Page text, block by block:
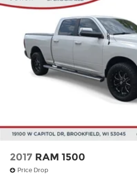
2017 RAM 1500
Price Drop